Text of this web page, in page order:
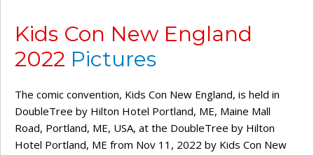
Kids Con New England
2022 Pictures
The comic convention, Kids Con New England, is held in
DoubleTree by Hilton Hotel Portland, ME, Maine Mall
Road, Portland, ME, USA, at the DoubleTree by Hilton
Hotel Portland, ME from Nov 11, 2022 by Kids Con New